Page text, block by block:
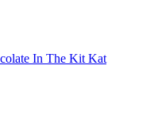
In The Kit Kat